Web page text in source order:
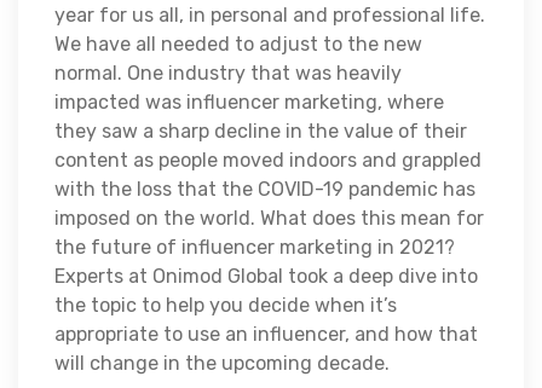
year for us all, in personal and professional life.
We have all needed to adjust to the new
normal. One industry that was heavily
impacted was influencer marketing, where
they saw a sharp decline in the value of their
content as people moved indoors and grappled
with the loss that the COVID-19 pandemic has
imposed on the world. What does this mean for
the future of influencer marketing in 2021?
Experts at Onimod Global took a deep dive into
the topic to help you decide when it’s
appropriate to use an influencer, and how that
will change in the upcoming decade.